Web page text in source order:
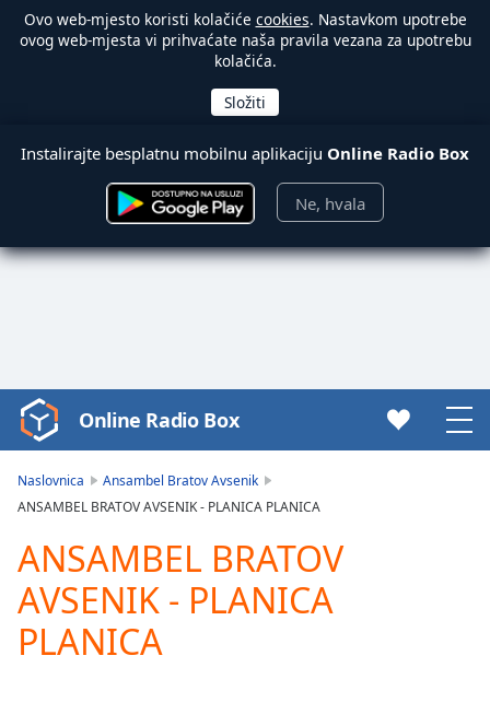
Ovo web-mjesto koristi kolačiće cookies. Nastavkom upotrebe
ovog web-mjesta vi prihvaćate naša pravila vezana za upotrebu
kolačića.
Instalirajte besplatnu mobilnu aplikaciju Online Radio Box
Ne, hvala
Video
Player
loading.
Video
Play
Skip
Backward
Skip
Forward
Online Radio Box
Naslovnica
Ansambel Bratov Avsenik
ANSAMBEL BRATOV AVSENIK - PLANICA PLANICA
ANSAMBEL BRATOV
AVSENIK - PLANICA
PLANICA